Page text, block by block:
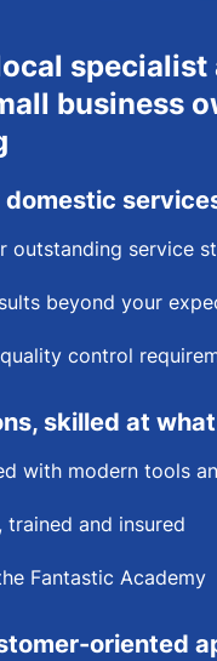
specialist
business
outstanding service
beyond your
control
skilled at
with modern tools
trained and insured
Fantastic Academy
oriented